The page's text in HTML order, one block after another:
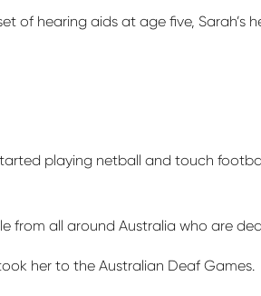
of hearing aids at age five, Sarah’s
playing netball and touch
from all around Australia who are
her to the Australian Deaf Games.